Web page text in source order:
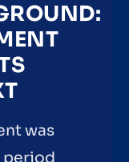
was
period